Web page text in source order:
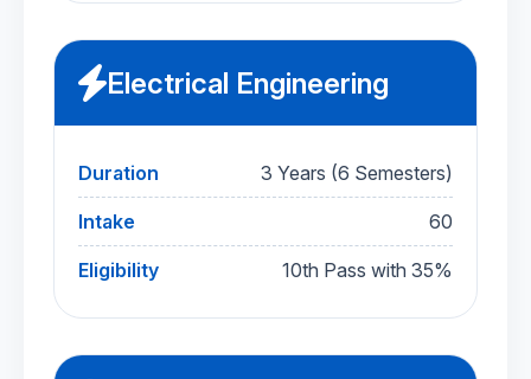
Electrical Engineering
Duration 3 Years (6 Semesters)
Intake 60
Eligibility 10th Pass with 35%